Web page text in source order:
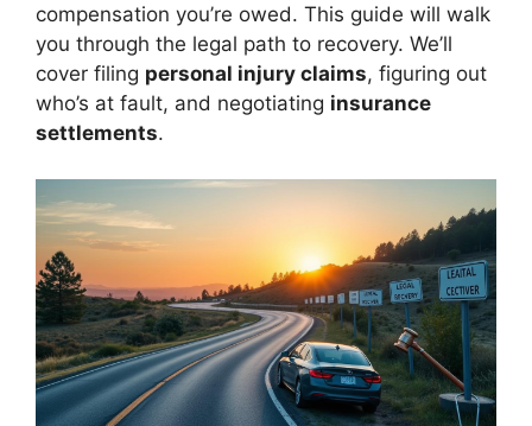
compensation you’re owed. This guide will walk
you through the legal path to recovery. We’ll
cover filing personal injury claims, figuring out
who’s at fault, and negotiating insurance
settlements.